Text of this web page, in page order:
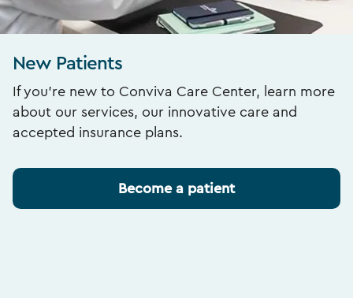
New Patients
If you’re new to Conviva Care Center, learn more
about our services, our innovative care and
accepted insurance plans.
Become a patient